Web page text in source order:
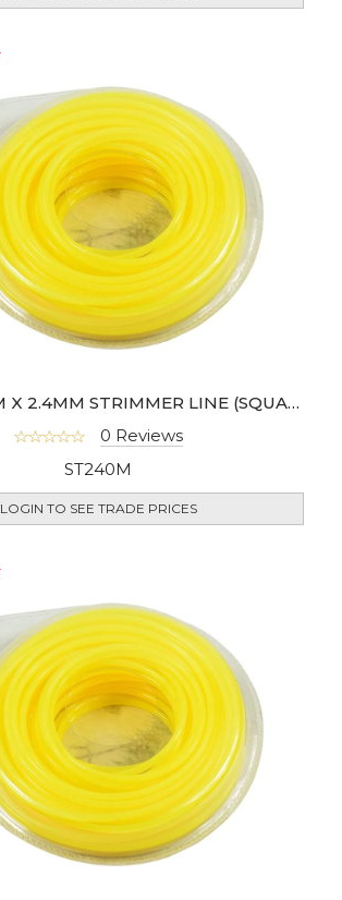
MARKUP 15M X 2.4MM STRIMMER LINE (SQUARE SHAPE)
0 Reviews
ST240M
LOGIN TO SEE TRADE PRICES